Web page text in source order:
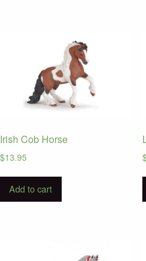
Irish Cob Horse
$13.95
Add to cart
$